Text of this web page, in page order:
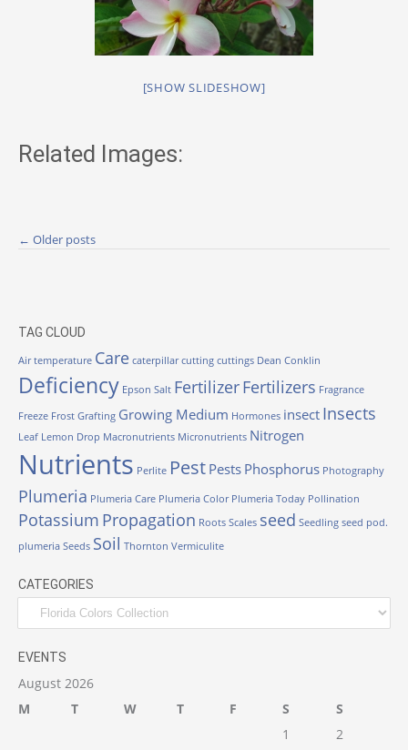
[SHOW SLIDESHOW]
Related Images:
Posts
← Older posts
TAG CLOUD
Air temperature Care caterpillar cutting cuttings Dean Conklin
Deficiency Epson Salt FertilizerFertilizers Fragrance
Freeze Frost Grafting Growing Medium Hormones insect Insects
Leaf Lemon Drop Macronutrients Micronutrients Nitrogen
Nutrients Perlite Pest Pests Phosphorus Photography
Plumeria Plumeria Care Plumeria Color Plumeria Today Pollination
Potassium Propagation Roots Scales seed Seedling seed pod.
plumeria Seeds Soil Thornton Vermiculite
CATEGORIES
Categories
EVENTS
August 2026
M
T W T F S
S
1
2